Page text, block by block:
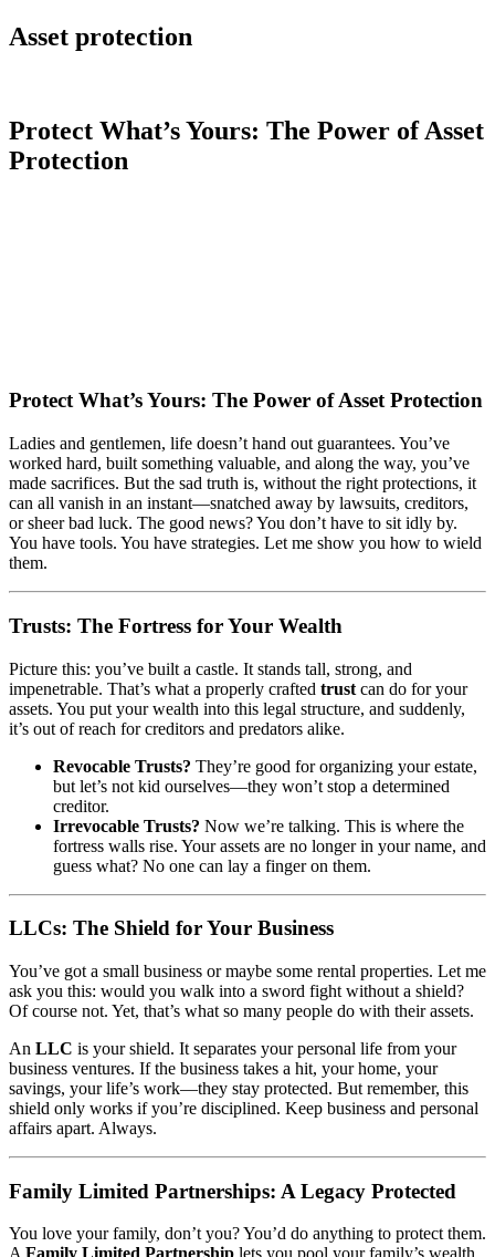
Asset protection
Protect What’s Yours: The Power of Asset
Protection
Protect What’s Yours: The Power of Asset Protection
Ladies and gentlemen, life doesn’t hand out guarantees. You’ve
worked hard, built something valuable, and along the way, you’ve
made sacrifices. But the sad truth is, without the right protections, it
can all vanish in an instant—snatched away by lawsuits, creditors,
or sheer bad luck. The good news? You don’t have to sit idly by.
You have tools. You have strategies. Let me show you how to wield
them.
Trusts: The Fortress for Your Wealth
Picture this: you’ve built a castle. It stands tall, strong, and
impenetrable. That’s what a properly crafted trust can do for your
assets. You put your wealth into this legal structure, and suddenly,
it’s out of reach for creditors and predators alike.
Revocable Trusts? They’re good for organizing your estate,
but let’s not kid ourselves—they won’t stop a determined
creditor.
Irrevocable Trusts? Now we’re talking. This is where the
fortress walls rise. Your assets are no longer in your name, and
guess what? No one can lay a finger on them.
LLCs: The Shield for Your Business
You’ve got a small business or maybe some rental properties. Let me
ask you this: would you walk into a sword fight without a shield?
Of course not. Yet, that’s what so many people do with their assets.
An LLC is your shield. It separates your personal life from your
business ventures. If the business takes a hit, your home, your
savings, your life’s work—they stay protected. But remember, this
shield only works if you’re disciplined. Keep business and personal
affairs apart. Always.
Family Limited Partnerships: A Legacy Protected
You love your family, don’t you? You’d do anything to protect them.